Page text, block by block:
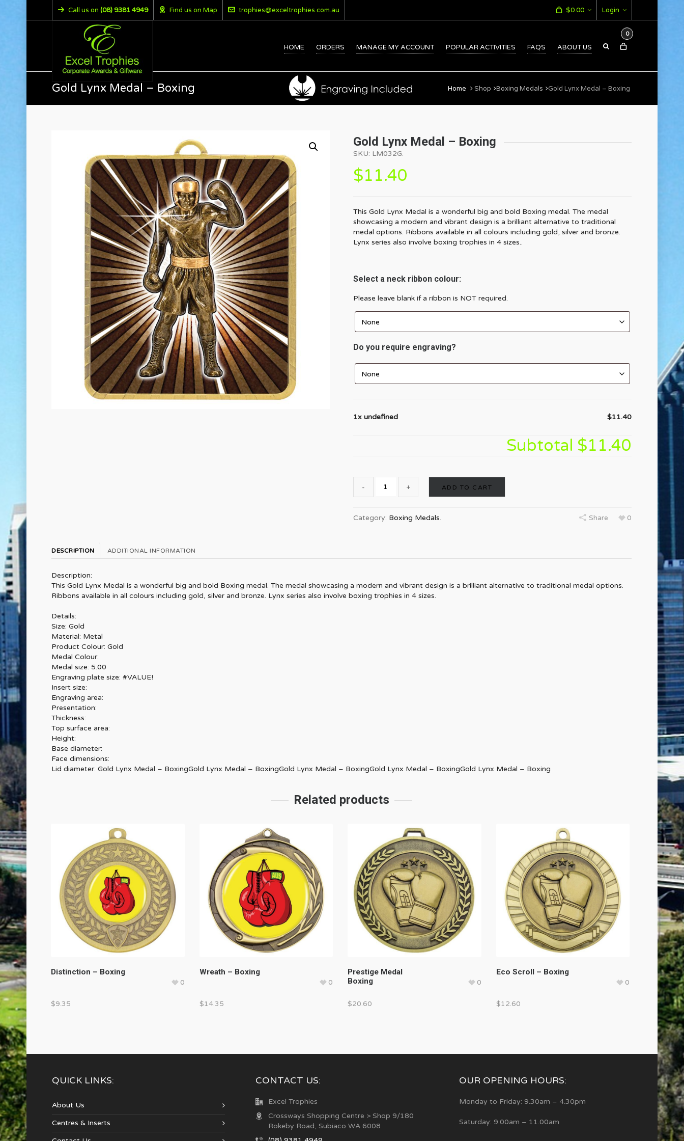
Call us on (08) 9381 4949 Find us on Map trophies@exceltrophies.com.au Login
$0.00
HOME ORDERS MANAGE MY ACCOUNT POPULAR ACTIVITIES FAQS ABOUT US
0
Gold Lynx Medal – Boxing Home Shop Boxing Medals Gold Lynx Medal – Boxing
Gold Lynx Medal – Boxing
SKU: LM032G.
$11.40
This Gold Lynx Medal is a wonderful big and bold Boxing medal. The medal
showcasing a modern and vibrant design is a brilliant alternative to traditional
medal options. Ribbons available in all colours including gold, silver and bronze.
Lynx series also involve boxing trophies in 4 sizes..
Select a neck ribbon colour:
Please leave blank if a ribbon is NOT required.
Do you require engraving?
1x undefined $11.40
Subtotal $11.40
ADD TO CART
Category: Boxing Medals. 0
Share
DESCRIPTION ADDITIONAL INFORMATION
Description:
This Gold Lynx Medal is a wonderful big and bold Boxing medal. The medal showcasing a modern and vibrant design is a brilliant alternative to traditional medal options.
Ribbons available in all colours including gold, silver and bronze. Lynx series also involve boxing trophies in 4 sizes.
Details:
Size: Gold
Material: Metal
Product Colour: Gold
Medal Colour:
Medal size: 5.00
Engraving plate size: #VALUE!
Insert size:
Engraving area:
Presentation:
Thickness:
Top surface area:
Height:
Base diameter:
Face dimensions:
Lid diameter: Gold Lynx Medal – BoxingGold Lynx Medal – BoxingGold Lynx Medal – BoxingGold Lynx Medal – BoxingGold Lynx Medal – Boxing
Related products
Distinction – Boxing
0
$9.35
Wreath – Boxing
0
$14.35
Prestige Medal
Boxing
0
$20.60
Eco Scroll – Boxing
0
$12.60
QUICK LINKS:
About Us
Centres & Inserts
CONTACT US:
Excel Trophies
Crossways Shopping Centre > Shop 9/180
Rokeby Road, Subiaco WA 6008
OUR OPENING HOURS:
Monday to Friday: 9.30am – 4.30pm
Saturday: 9.00am – 11.00am